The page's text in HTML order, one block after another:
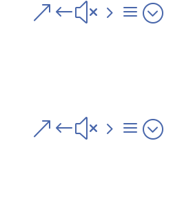
&#x5a;
&#x5a;